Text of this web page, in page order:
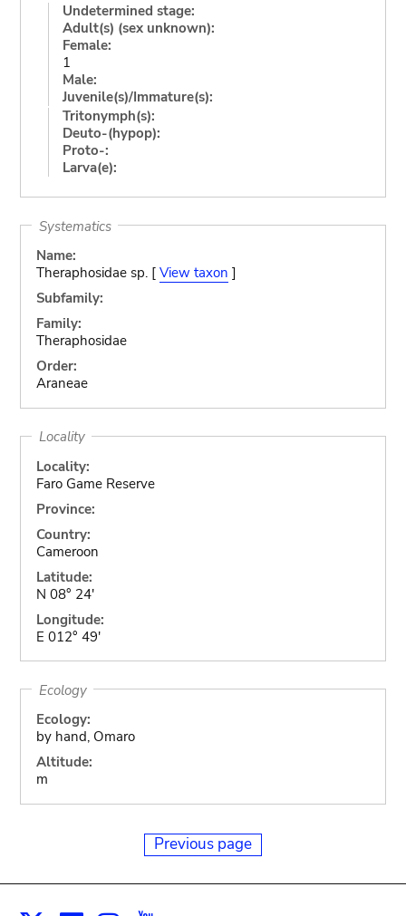
Undetermined stage:
Adult(s) (sex unknown):
Female:
1
Male:
Juvenile(s)/Immature(s):
Tritonymph(s):
Deuto-(hypop):
Proto-:
Larva(e):
Systematics
Name:
Theraphosidae sp. [ View taxon ]
Subfamily:
Family:
Theraphosidae
Order:
Araneae
Locality
Locality:
Faro Game Reserve
Province:
Country:
Cameroon
Latitude:
N 08° 24'
Longitude:
E 012° 49'
Ecology
Ecology:
by hand, Omaro
Altitude:
m
Previous page